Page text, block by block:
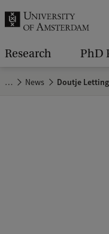
.
.
Research PhD
… News Doutje